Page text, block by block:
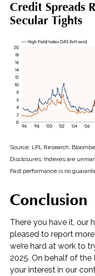
Credit Spreads
Secular Tights
Source: LPL Research,
Disclosures: Indexes are
Past performance is no
Conclusion
There you have it, our
pleased to report
we’re hard at work to
2025. On behalf of the
your interest in our